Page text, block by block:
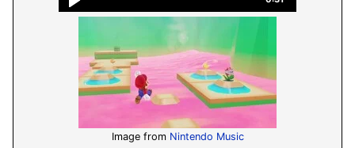
Image from Nintendo Music